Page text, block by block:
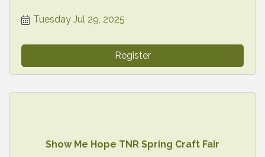
Tuesday Jul 29, 2025
Register
Show Me Hope TNR Spring Craft Fair